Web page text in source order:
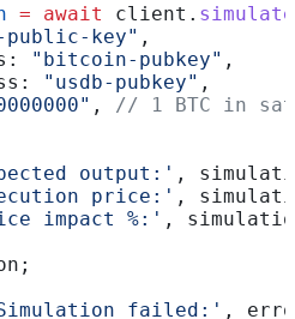
= await client .
key" ,
"bitcoin-pubkey" ,
"usdb-pubkey" ,
,
// 1 BTC in
output:' ,
price:' ,
impact %:' ,
;
failed:' ,